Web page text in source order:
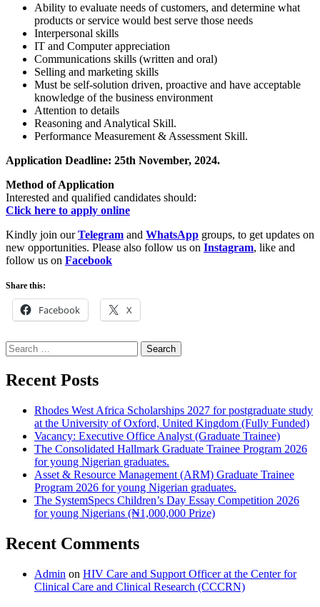
Ability to evaluate needs of customers, and determine what
products or service would best serve those needs
Interpersonal skills
IT and Computer appreciation
Communications skills (written and oral)
Selling and marketing skills
Must be self-solution driven, proactive and have acceptable
knowledge of the business environment
Attention to details
Reasoning and Analytical Skill.
Performance Measurement & Assessment Skill.
Application Deadline: 25th November, 2024.
Method of Application
Interested and qualified candidates should:
Click here to apply online
Kindly join ourTelegram and WhatsApp groups, to get updates on
new opportunities. Please also follow us on Instagram, like and
follow us on Facebook
Share this:
Facebook X
Search
for:
Recent Posts
Rhodes West Africa Scholarships 2027 for postgraduate study
at the University of Oxford, United Kingdom (Fully Funded)
Vacancy: Executive Office Analyst (Graduate Trainee)
The Consolidated Hallmark Graduate Trainee Program 2026
for young Nigerian graduates.
Asset & Resource Management (ARM) Graduate Trainee
Program 2026 for young Nigerian graduates.
The SystemSpecs Children’s Day Essay Competition 2026
for young Nigerians (₦1,000,000 Prize)
Recent Comments
Admin on HIV Care and Support Officer at the Center for
Clinical Care and Clinical Research (CCCRN)